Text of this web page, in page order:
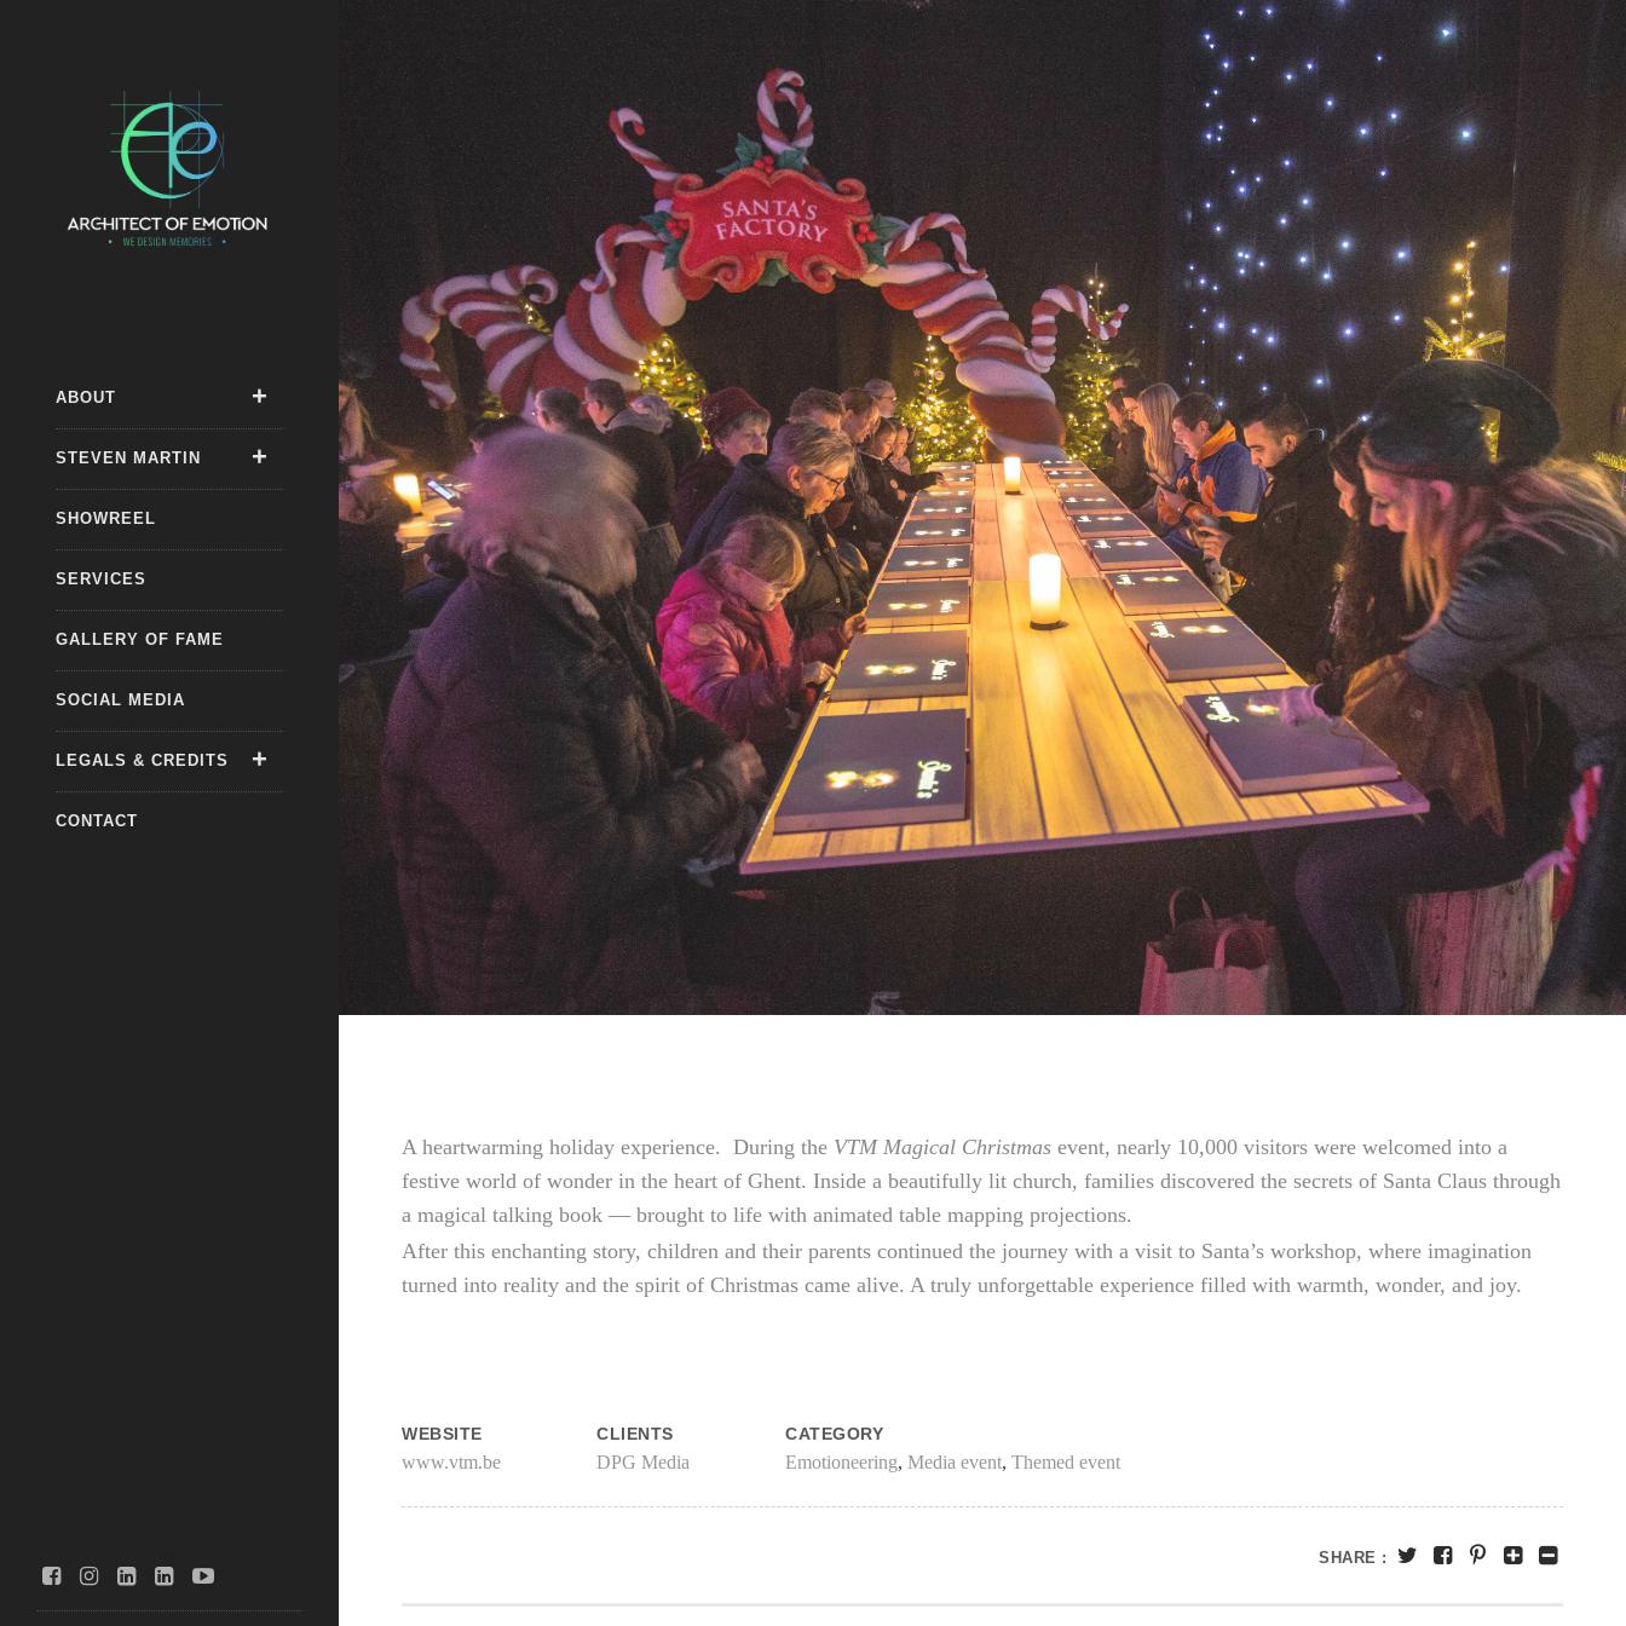
ABOUT
STEVEN MARTIN
SHOWREEL
SERVICES
GALLERY OF FAME
SOCIAL MEDIA
LEGALS & CREDITS
CONTACT
A heartwarming holiday experience. During the VTM Magical Christmas event, nearly 10,000 visitors were welcomed into a
festive world of wonder in the heart of Ghent. Inside a beautifully lit church, families discovered the secrets of Santa Claus through
a magical talking book — brought to life with animated table mapping projections.
After this enchanting story, children and their parents continued the journey with a visit to Santa’s workshop, where imagination
turned into reality and the spirit of Christmas came alive. A truly unforgettable experience filled with warmth, wonder, and joy.
WEBSITE
www.vtm.be
CLIENTS
DPG Media
CATEGORY
Emotioneering, Media event, Themed event
SHARE :